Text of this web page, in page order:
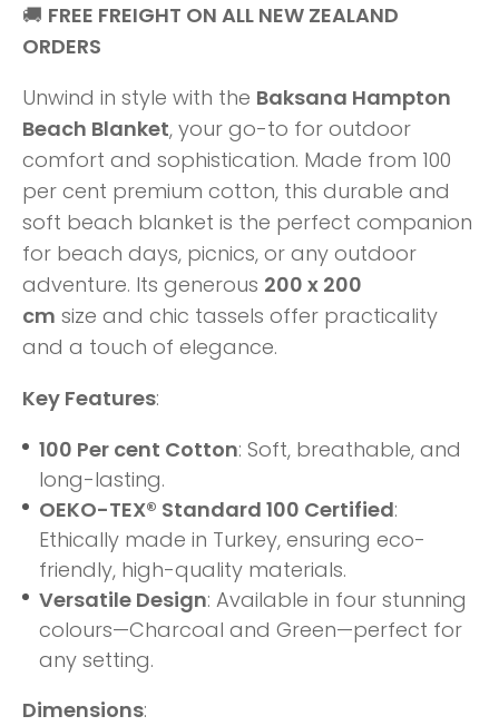
🚚 FREE FREIGHT ON ALL NEW ZEALAND
ORDERS
Unwind in style with the Baksana Hampton
Beach Blanket, your go-to for outdoor
comfort and sophistication. Made from 100
per cent premium cotton, this durable and
soft beach blanket is the perfect companion
for beach days, picnics, or any outdoor
adventure. Its generous 200 x 200
cm size and chic tassels offer practicality
and a touch of elegance.
Key Features:
100 Per cent Cotton: Soft, breathable, and
long-lasting.
OEKO-TEX® Standard 100 Certified:
Ethically made in Turkey, ensuring eco-
friendly, high-quality materials.
Versatile Design: Available in four stunning
colours—Charcoal and Green—perfect for
any setting.
Dimensions: